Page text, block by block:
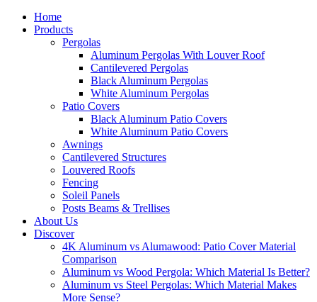
Home
Products
Pergolas
Aluminum Pergolas With Louver Roof
Cantilevered Pergolas
Black Aluminum Pergolas
White Aluminum Pergolas
Patio Covers
Black Aluminum Patio Covers
White Aluminum Patio Covers
Awnings
Cantilevered Structures
Louvered Roofs
Fencing
Soleil Panels
Posts Beams & Trellises
About Us
Discover
4K Aluminum vs Alumawood: Patio Cover Material
Comparison
Aluminum vs Wood Pergola: Which Material Is Better?
Aluminum vs Steel Pergolas: Which Material Makes
More Sense?